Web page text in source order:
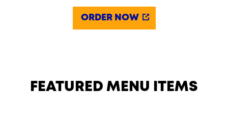
ORDER NOW
FEATURED MENU ITEMS